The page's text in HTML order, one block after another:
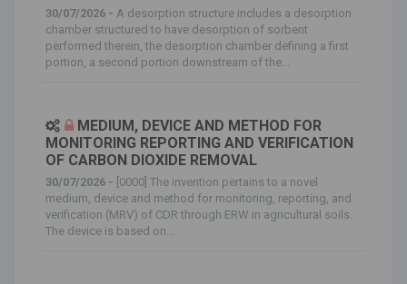
30/07/2026 - A desorption structure includes a desorption
chamber structured to have desorption of sorbent
performed therein, the desorption chamber defining a first
portion, a second portion downstream of the...
MEDIUM, DEVICE AND METHOD FOR
MONITORING REPORTING AND VERIFICATION
OF CARBON DIOXIDE REMOVAL
30/07/2026 - [0000] The invention pertains to a novel
medium, device and method for monitoring, reporting, and
verification (MRV) of CDR through ERW in agricultural soils.
The device is based on...